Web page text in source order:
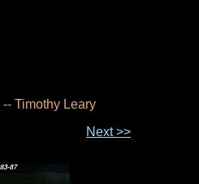
-- Timothy Leary
Next >>